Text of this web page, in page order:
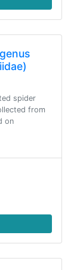
spider
from
on